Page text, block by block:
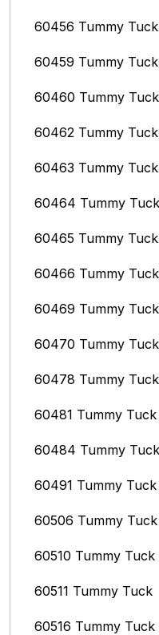
60456 Tummy Tuck
60459 Tummy Tuck
60460 Tummy Tuck
60462 Tummy Tuck
60463 Tummy Tuck
60464 Tummy Tuck
60465 Tummy Tuck
60466 Tummy Tuck
60469 Tummy Tuck
60470 Tummy Tuck
60478 Tummy Tuck
60481 Tummy Tuck
60484 Tummy Tuck
60491 Tummy Tuck
60506 Tummy Tuck
60510 Tummy Tuck
60511 Tummy Tuck
60516 Tummy Tuck